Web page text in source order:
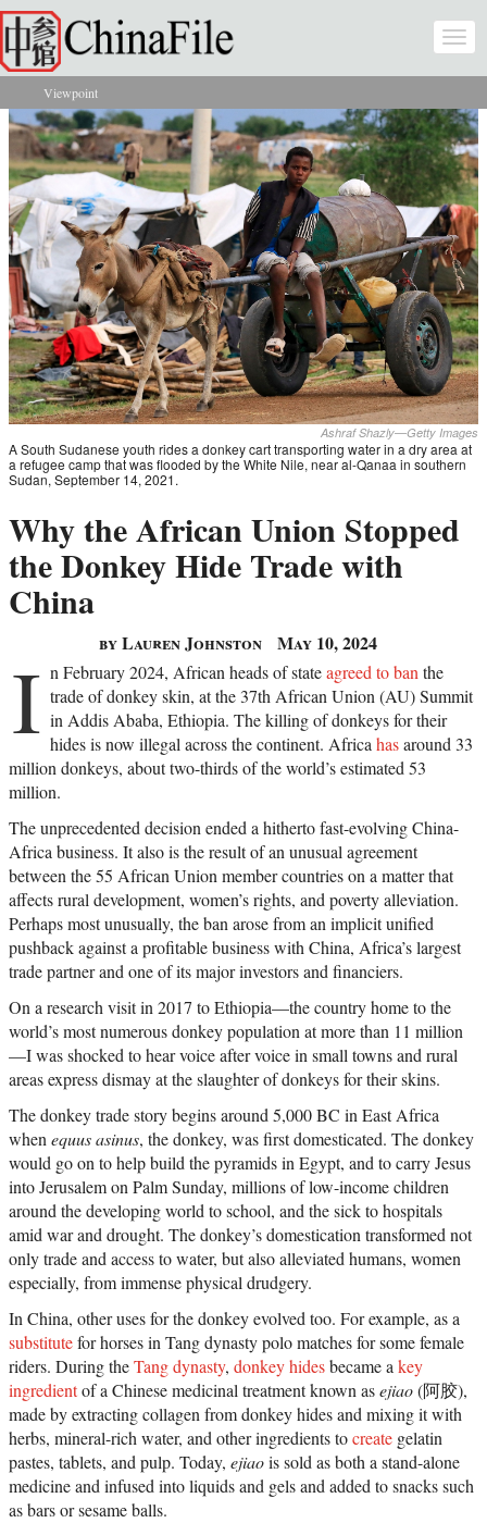
Skip to main content
You are here
Viewpoint
Ashraf Shazly—Getty Images
A South Sudanese youth rides a donkey cart transporting water in a dry area at
a refugee camp that was flooded by the White Nile, near al-Qanaa in southern
Sudan, September 14, 2021.
Why the African Union Stopped
the Donkey Hide Trade with
China
by Lauren Johnston May 10, 2024
I n February 2024, African heads of stateagreed to ban the
trade of donkey skin, at the 37th African Union (AU) Summit
in Addis Ababa, Ethiopia. The killing of donkeys for their
hides is now illegal across the continent. Africa hasaround 33
million donkeys, about two-thirds of the world’s estimated 53
million.
The unprecedented decision ended a hitherto fast-evolving China-
Africa business. It also is the result of an unusual agreement
between the 55 African Union member countries on a matter that
affects rural development, women’s rights, and poverty alleviation.
Perhaps most unusually, the ban arose from an implicit unified
pushback against a profitable business with China, Africa’s largest
trade partner and one of its major investors and financiers.
On a research visit in 2017 to Ethiopia—the country home to the
world’s most numerous donkey population at more than 11 million
—I was shocked to hear voice after voice in small towns and rural
areas express dismay at the slaughter of donkeys for their skins.
The donkey trade story begins around 5,000 BC in East Africa
when equus asinus, the donkey, was first domesticated. The donkey
would go on to help build the pyramids in Egypt, and to carry Jesus
into Jerusalem on Palm Sunday, millions of low-income children
around the developing world to school, and the sick to hospitals
amid war and drought. The donkey’s domestication transformed not
only trade and access to water, but also alleviated humans, women
especially, from immense physical drudgery.
In China, other uses for the donkey evolved too. For example, as a
substitutefor horses in Tang dynasty polo matches for some female
riders. During theTang dynasty, donkey hidesbecame a key
ingredientof a Chinese medicinal treatment known asejiao(阿胶),
made by extracting collagen from donkey hides and mixing it with
herbs, mineral-rich water, and other ingredients tocreate gelatin
pastes, tablets, and pulp. Today, ejiaois sold as both a stand-alone
medicine and infused into liquids and gels and added to snacks such
as bars or sesame balls.